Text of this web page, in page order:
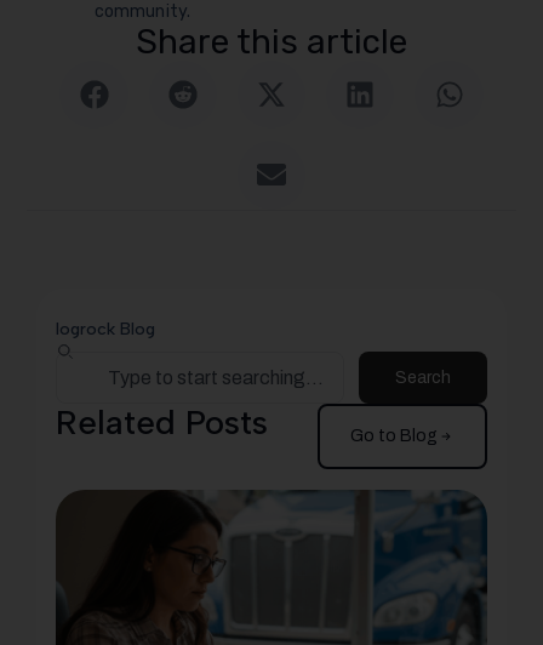
community.
Share this article
logrock Blog
Search
Related Posts Go to Blog